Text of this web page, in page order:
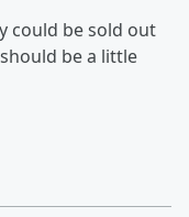
could be sold out
be a little